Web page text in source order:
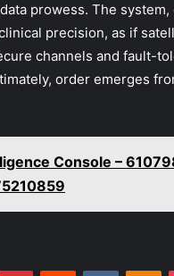
prowess. The
precision, as if
channels and fault-
order emerges
Console –
PinterestReddit VKontakte